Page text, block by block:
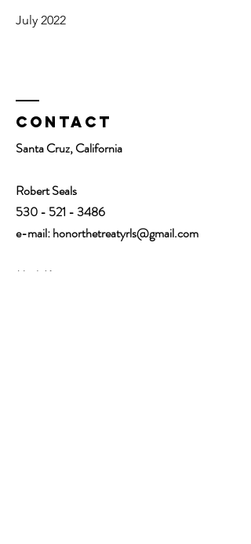
July 2022
Contact
Santa Cruz, California
Robert Seals
530 - 521 - 3486
e-mail:honorthetreatyrls@gmail.com
Mark Keterson